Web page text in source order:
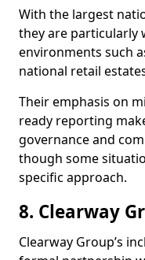
With the largest
they are particularly
environments such
national retail
Their emphasis on
ready reporting
governance and
though some
specific approach.
8. Clearway
Clearway Group’s